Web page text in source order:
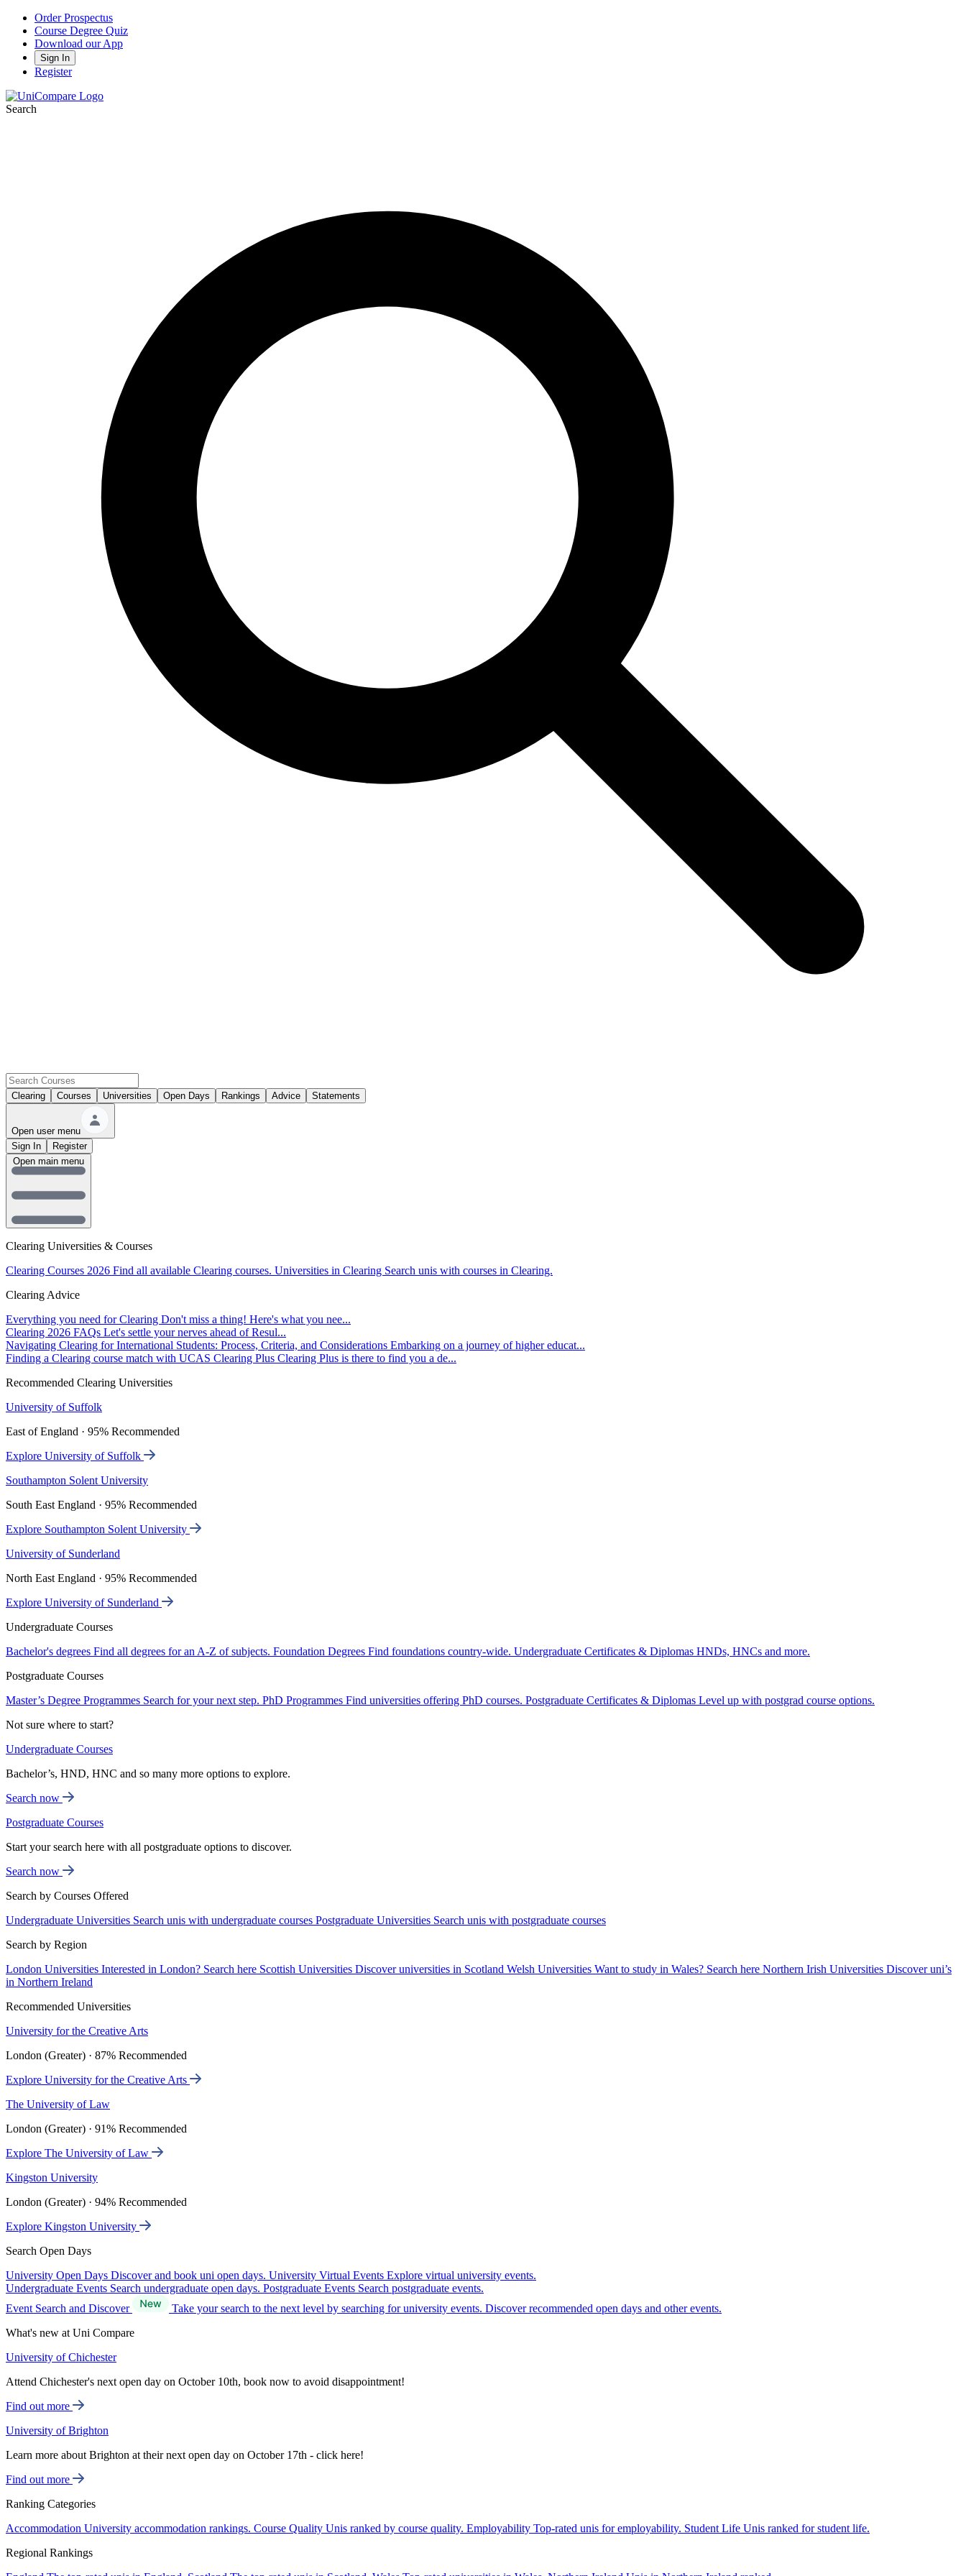
Order Prospectus
Course Degree Quiz
Download our App
Sign In
Register
Search
Clearing Courses Universities Open Days Rankings Advice Statements
Open user menu
Sign In
Register
Clearing Universities & Courses
Clearing Courses 2026 Find all available Clearing courses. Universities in Clearing Search unis with courses in Clearing.
Clearing Advice
Everything you need for Clearing Don't miss a thing! Here's what you nee...
Clearing 2026 FAQs Let's settle your nerves ahead of Resul...
Navigating Clearing for International Students: Process, Criteria, and Considerations Embarking on a journey of higher educat...
Finding a Clearing course match with UCAS Clearing Plus Clearing Plus is there to find you a de...
Recommended Clearing Universities
University of Suffolk
East of England · 95% Recommended
Explore University of Suffolk
Southampton Solent University
South East England · 95% Recommended
Explore Southampton Solent University
University of Sunderland
North East England · 95% Recommended
Explore University of Sunderland
Undergraduate Courses
Bachelor's degrees Find all degrees for an A-Z of subjects. Foundation Degrees Find foundations country-wide. Undergraduate Certificates & Diplomas HNDs, HNCs and more.
Postgraduate Courses
Master’s Degree Programmes Search for your next step. PhD Programmes Find universities offering PhD courses. Postgraduate Certificates & Diplomas Level up with postgrad course options.
Not sure where to start?
Undergraduate Courses
Bachelor’s, HND, HNC and so many more options to explore.
Search now
Postgraduate Courses
Start your search here with all postgraduate options to discover.
Search now
Search by Courses Offered
Undergraduate Universities Search unis with undergraduate courses Postgraduate Universities Search unis with postgraduate courses
Search by Region
London Universities Interested in London? Search here Scottish Universities Discover universities in Scotland Welsh Universities Want to study in Wales? Search here Northern Irish Universities Discover uni’s
in Northern Ireland
Recommended Universities
University for the Creative Arts
London (Greater) · 87% Recommended
Explore University for the Creative Arts
The University of Law
London (Greater) · 91% Recommended
Explore The University of Law
Kingston University
London (Greater) · 94% Recommended
Explore Kingston University
Search Open Days
University Open Days Discover and book uni open days. University Virtual Events Explore virtual university events.
Undergraduate Events Search undergraduate open days. Postgraduate Events Search postgraduate events.
Event Search and Discover
Take your search to the next level by searching for university events. Discover recommended open days and other events.
What's new at Uni Compare
University of Chichester
Attend Chichester's next open day on October 10th, book now to avoid disappointment!
Find out more
University of Brighton
Learn more about Brighton at their next open day on October 17th - click here!
Find out more
Ranking Categories
Accommodation University accommodation rankings. Course Quality Unis ranked by course quality. Employability Top-rated unis for employability. Student Life Unis ranked for student life.
Regional Rankings